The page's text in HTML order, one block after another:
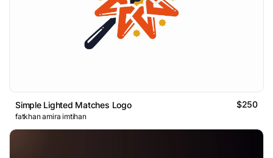
Simple Lighted Matches Logo $250
fatkhan amira imtihan